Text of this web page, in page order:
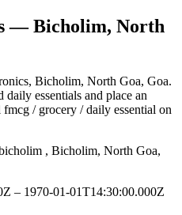
— Bicholim, North
, Bicholim, North Goa, Goa.
daily essentials and place an
fmcg / grocery / daily essential on
, Bicholim, North Goa,
– 1970-01-01T14:30:00.000Z